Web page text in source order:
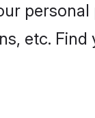
etc.